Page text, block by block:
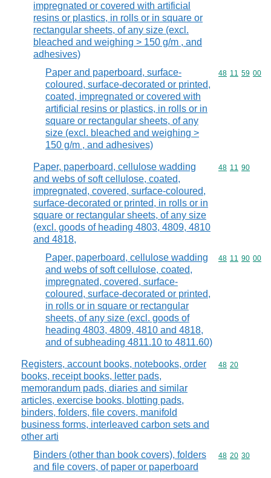
impregnated or covered with artificial
resins or plastics, in rolls or in square or
rectangular sheets, of any size (excl.
bleached and weighing > 150 g/m , and
adhesives)
Paper and paperboard, surface-
coloured, surface-decorated or printed,
coated, impregnated or covered with
artificial resins or plastics, in rolls or in
square or rectangular sheets, of any
size (excl. bleached and weighing >
150 g/m , and adhesives)
Commodity
48 11 59 00
Paper, paperboard, cellulose wadding
and webs of soft cellulose, coated,
impregnated, covered, surface-coloured,
surface-decorated or printed, in rolls or in
square or rectangular sheets, of any size
(excl. goods of heading 4803, 4809, 4810
and 4818,
Commodity
48 11 90
Paper, paperboard, cellulose wadding
and webs of soft cellulose, coated,
impregnated, covered, surface-
coloured, surface-decorated or printed,
in rolls or in square or rectangular
sheets, of any size (excl. goods of
heading 4803, 4809, 4810 and 4818,
and of subheading 4811.10 to 4811.60)
Commodity
48 11 90 00
Registers, account books, notebooks, order
books, receipt books, letter pads,
memorandum pads, diaries and similar
articles, exercise books, blotting pads,
binders, folders, file covers, manifold
business forms, interleaved carbon sets and
other arti
Commodity
48 20
Binders (other than book covers), folders
and file covers, of paper or paperboard
Commodity
48 20 30